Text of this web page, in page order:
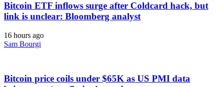
Bitcoin ETF inflows surge after Coldcard hack, but
link is unclear: Bloomberg analyst
16 hours ago
Sam Bourgi
Bitcoin price coils under $65K as US PMI data